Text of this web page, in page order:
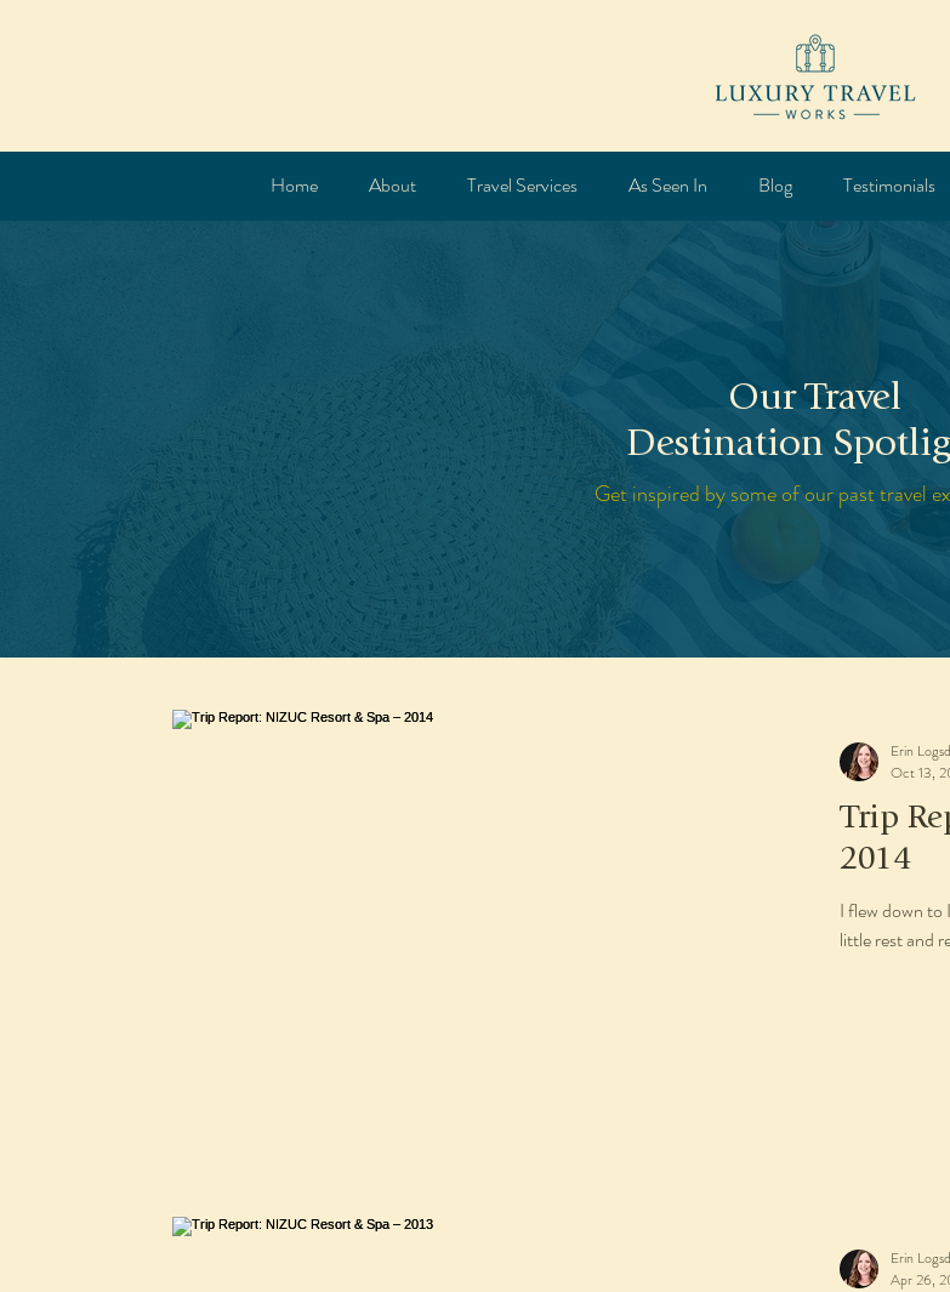
Home About Travel Services As Seen In Blog Testimonials
Our Travel
Destination
Get inspired by some of our past travel
Trip
2014
I flew down to
little rest and
Erin
Oct 13,
Erin
Apr 26,